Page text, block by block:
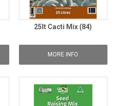
25lt Cacti Mix (84)
MORE INFO